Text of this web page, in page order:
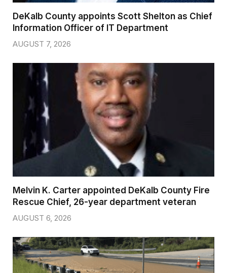
DeKalb County appoints Scott Shelton as Chief
Information Officer of IT Department
AUGUST 7, 2026
Melvin K. Carter appointed DeKalb County Fire
Rescue Chief, 26-year department veteran
AUGUST 6, 2026